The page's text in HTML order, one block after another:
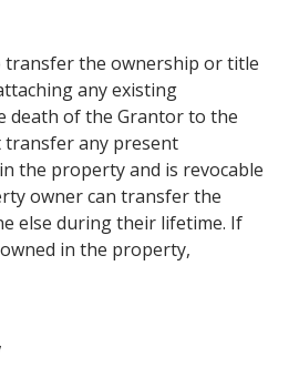
transfer the ownership or title
any existing
death of the Grantor to the
transfer any present
the property and is revocable
owner can transfer the
else during their lifetime. If
in the property,